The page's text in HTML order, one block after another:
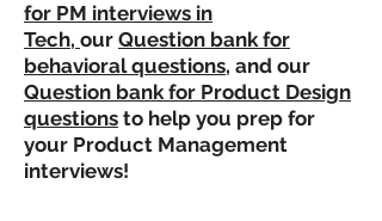
for PM interviews in
Tech, our Question bank for
behavioral questions, and our
Question bank for Product Design
questions to help you prep for
your Product Management
interviews!